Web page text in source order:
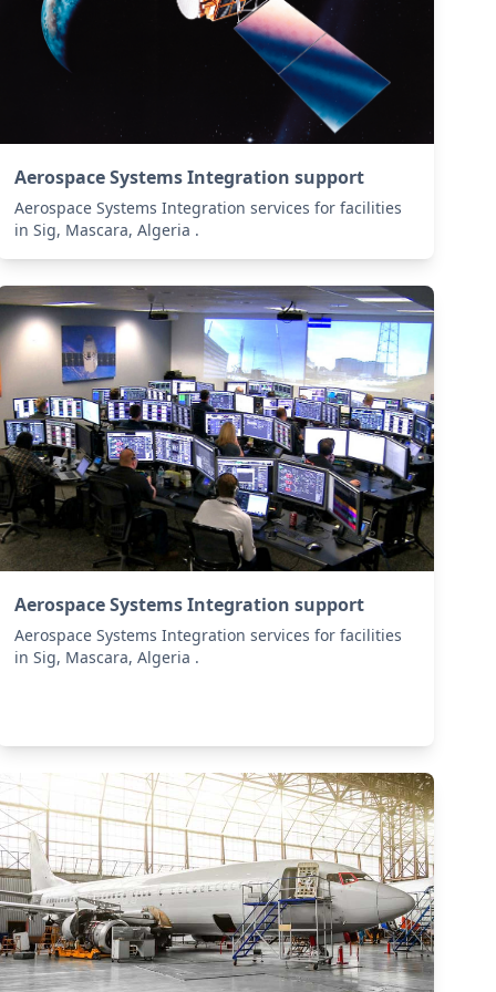
Aerospace Systems Integration support
Aerospace Systems Integration services for facilities
in Sig, Mascara, Algeria .
Aerospace Systems Integration support
Aerospace Systems Integration services for facilities
in Sig, Mascara, Algeria .